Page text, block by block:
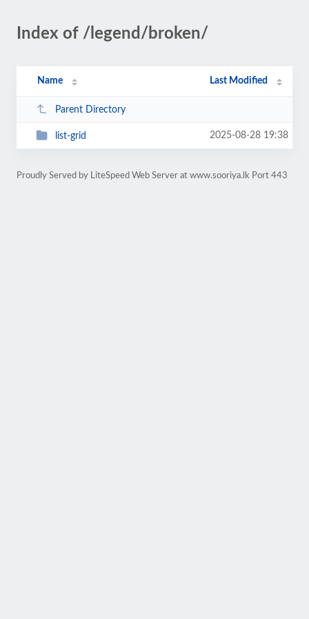
Index of /legend/broken/
Name Last Modified
Parent Directory
list-grid 2025-08-28 19:38
Proudly Served by LiteSpeed Web Server at www.sooriya.lk Port 443